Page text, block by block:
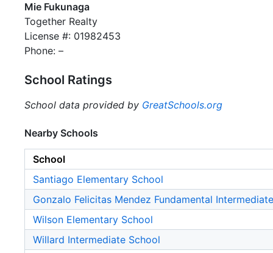
Mie Fukunaga
Together Realty
License #: 01982453
Phone: –
School Ratings
School data provided by GreatSchools.org
Nearby Schools
School
Santiago Elementary School
Gonzalo Felicitas Mendez Fundamental
Wilson Elementary School
Willard Intermediate School